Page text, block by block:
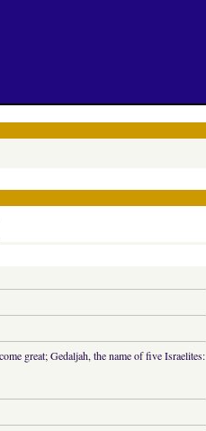
great; Gedaljah, the name of five Israelites: